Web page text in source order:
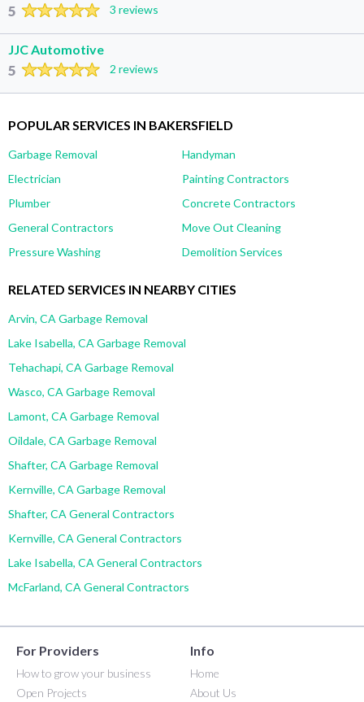
5 3 reviews
JJC Automotive
5 2 reviews
POPULAR SERVICES IN BAKERSFIELD
Garbage Removal
Handyman
Electrician
Painting Contractors
Plumber
Concrete Contractors
General Contractors
Move Out Cleaning
Pressure Washing
Demolition Services
RELATED SERVICES IN NEARBY CITIES
Arvin, CA Garbage Removal
Lake Isabella, CA Garbage Removal
Tehachapi, CA Garbage Removal
Wasco, CA Garbage Removal
Lamont, CA Garbage Removal
Oildale, CA Garbage Removal
Shafter, CA Garbage Removal
Kernville, CA Garbage Removal
Shafter, CA General Contractors
Kernville, CA General Contractors
Lake Isabella, CA General Contractors
McFarland, CA General Contractors
For Providers
How to grow your business
Open Projects
Info
Home
About Us